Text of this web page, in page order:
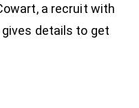
a recruit with
details to get